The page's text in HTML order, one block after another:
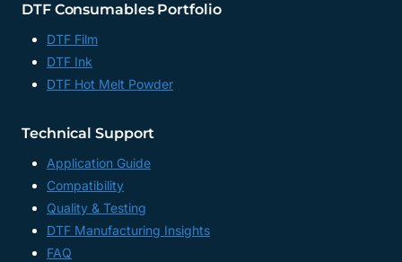
DTF Consumables Portfolio
DTF Film
DTF Ink
DTF Hot Melt Powder
Technical Support
Application Guide
Compatibility
Quality & Testing
DTF Manufacturing Insights
FAQ